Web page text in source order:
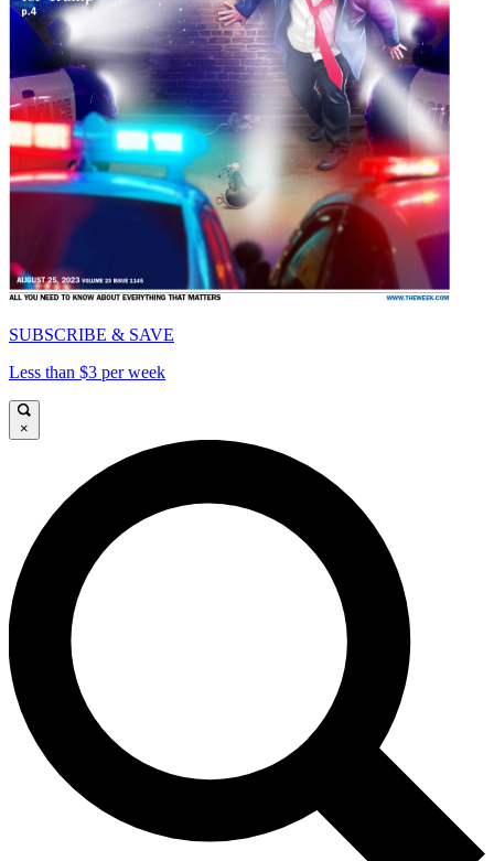
SUBSCRIBE & SAVE
Less than $3 per week
×